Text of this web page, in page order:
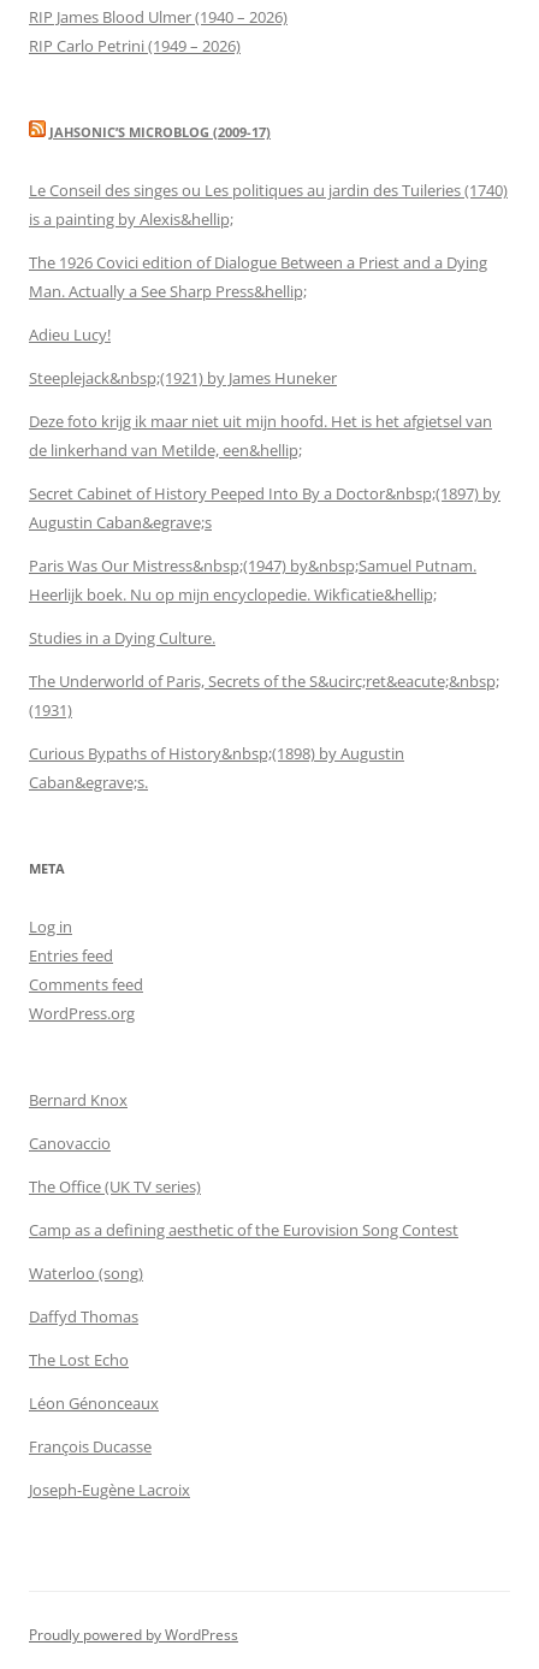
RIP James Blood Ulmer (1940 – 2026)
RIP Carlo Petrini (1949 – 2026)
JAHSONIC’S MICROBLOG (2009-17)
Le Conseil des singes ou Les politiques au jardin des Tuileries (1740)
is a painting by Alexis&hellip;
The 1926 Covici edition of Dialogue Between a Priest and a Dying
Man. Actually a See Sharp Press&hellip;
Adieu Lucy!
Steeplejack&nbsp;(1921) by James Huneker
Deze foto krijg ik maar niet uit mijn hoofd. Het is het afgietsel van
de linkerhand van Metilde, een&hellip;
Secret Cabinet of History Peeped Into By a Doctor&nbsp;(1897) by
Augustin Caban&egrave;s
Paris Was Our Mistress&nbsp;(1947) by&nbsp;Samuel Putnam.
Heerlijk boek. Nu op mijn encyclopedie. Wikficatie&hellip;
Studies in a Dying Culture.
The Underworld of Paris, Secrets of the S&ucirc;ret&eacute;&nbsp;
(1931)
Curious Bypaths of History&nbsp;(1898) by Augustin
Caban&egrave;s.
META
Log in
Entries feed
Comments feed
WordPress.org
Bernard Knox
Canovaccio
The Office (UK TV series)
Camp as a defining aesthetic of the Eurovision Song Contest
Waterloo (song)
Daffyd Thomas
The Lost Echo
Léon Génonceaux
François Ducasse
Joseph-Eugène Lacroix
Proudly powered by WordPress